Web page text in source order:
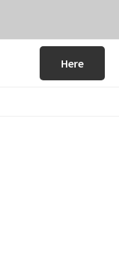
Here